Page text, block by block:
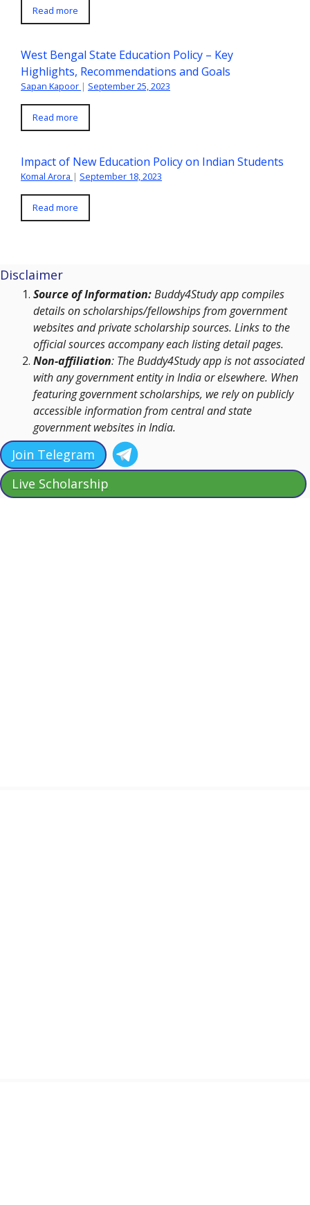
Read more
West Bengal State Education Policy – Key
Highlights, Recommendations and Goals
Sapan Kapoor | September 25, 2023
Read more
Impact of New Education Policy on Indian Students
Komal Arora | September 18, 2023
Read more
Disclaimer
Source of Information:Buddy4Study app compiles
details on scholarships/fellowships from government
websites and private scholarship sources. Links to the
official sources accompany each listing detail pages.
Non-affiliation: The Buddy4Study app is not associated
with any government entity in India or elsewhere. When
featuring government scholarships, we rely on publicly
accessible information from central and state
government websites in India.
Join Telegram
Live Scholarship